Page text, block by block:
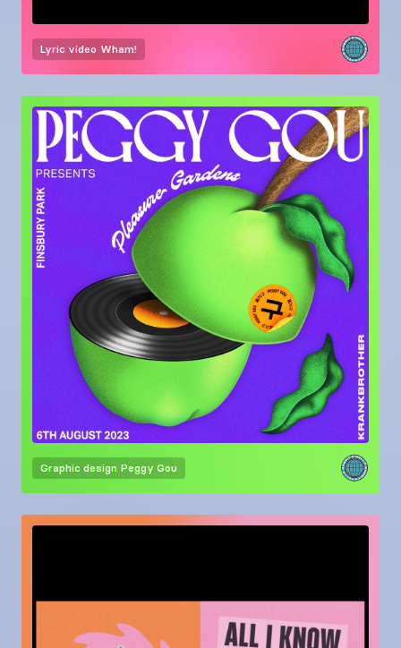
Lyric video Wham!
Graphic design Peggy Gou